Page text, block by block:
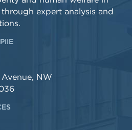
expert analysis and
NW